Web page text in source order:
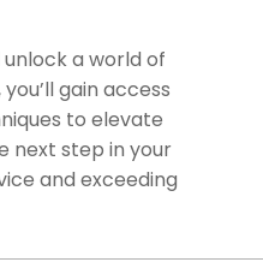
a world of
gain access
to elevate
next step in your
and exceeding